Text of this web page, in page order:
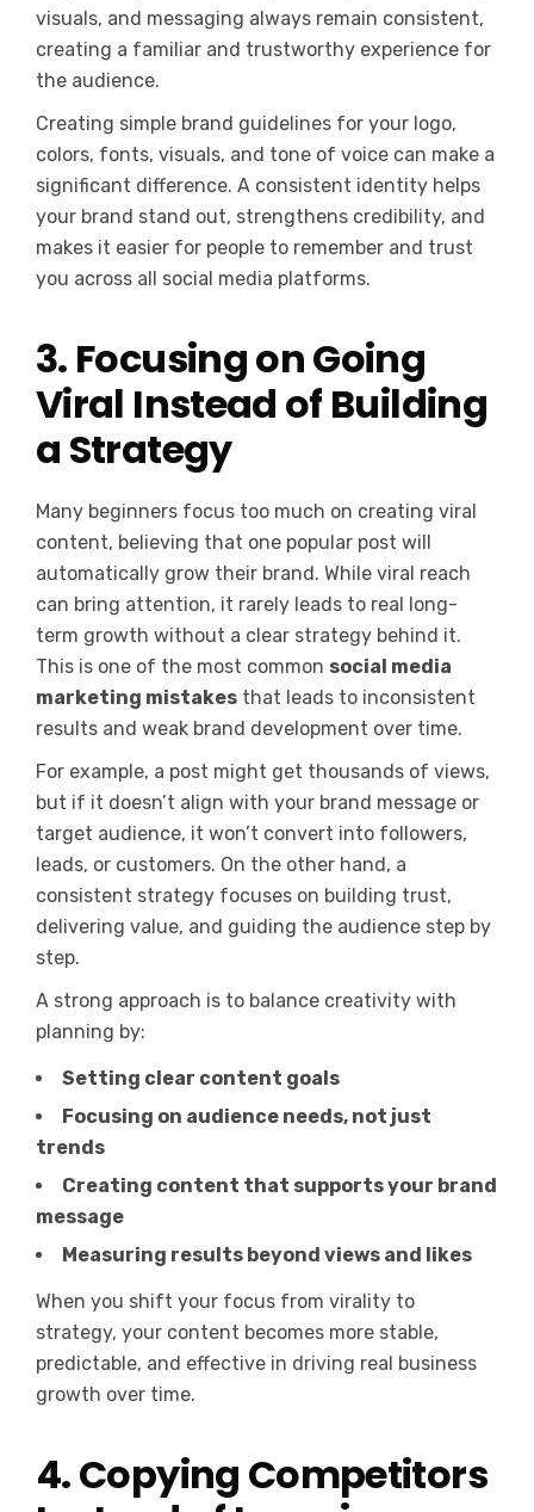
visuals, and messaging always remain consistent,
creating a familiar and trustworthy experience for
the audience.
Creating simple brand guidelines for your logo,
colors, fonts, visuals, and tone of voice can make a
significant difference. A consistent identity helps
your brand stand out, strengthens credibility, and
makes it easier for people to remember and trust
you across all social media platforms.
3. Focusing on Going
Viral Instead of Building
a Strategy
Many beginners focus too much on creating viral
content, believing that one popular post will
automatically grow their brand. While viral reach
can bring attention, it rarely leads to real long-
term growth without a clear strategy behind it.
This is one of the most common social media
marketing mistakes that leads to inconsistent
results and weak brand development over time.
For example, a post might get thousands of views,
but if it doesn’t align with your brand message or
target audience, it won’t convert into followers,
leads, or customers. On the other hand, a
consistent strategy focuses on building trust,
delivering value, and guiding the audience step by
step.
A strong approach is to balance creativity with
planning by:
Setting clear content goals
Focusing on audience needs, not just
trends
Creating content that supports your brand
message
Measuring results beyond views and likes
When you shift your focus from virality to
strategy, your content becomes more stable,
predictable, and effective in driving real business
growth over time.
4. Copying Competitors